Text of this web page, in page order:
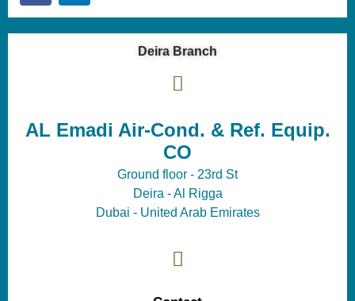
Deira Branch
AL Emadi Air-Cond. & Ref. Equip.
CO
Ground floor - 23rd St
Deira - Al Rigga
Dubai - United Arab Emirates